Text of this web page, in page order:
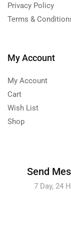
Privacy Policy
Terms &
My Account
My Account
Cart
Wish List
Shop
Send
7 Day, 24